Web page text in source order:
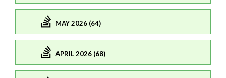
MAY 2026 (64)
APRIL 2026 (68)